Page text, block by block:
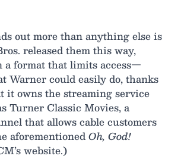
out more than anything else is
released them this way,
format that limits access—
Warner could easily do, thanks
it owns the streaming service
Turner Classic Movies, a
that allows cable customers
aforementionedOh, God!
website.)